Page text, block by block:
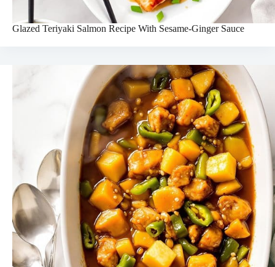
Glazed Teriyaki Salmon Recipe With Sesame-Ginger Sauce